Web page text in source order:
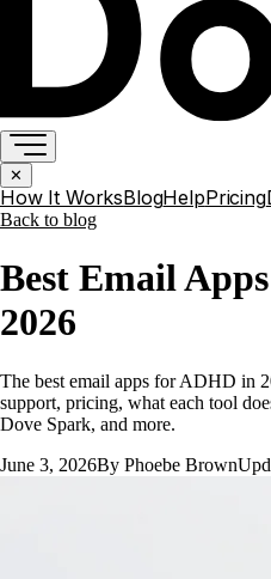
✕
How It WorksBlogHelpPricing
Back to blog
Best Email
2026
The best email apps for ADHD in
support, pricing, what each tool
Dove Spark, and more.
June 3, 2026By Phoebe Brown